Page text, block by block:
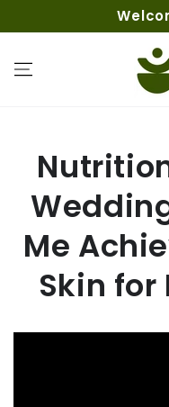
Me
Skin